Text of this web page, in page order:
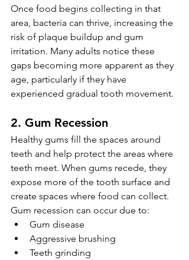
Once food begins collecting in that
area, bacteria can thrive, increasing the
risk of plaque buildup and gum
irritation. Many adults notice these
gaps becoming more apparent as they
age, particularly if they have
experienced gradual tooth movement.
2. Gum Recession
Healthy gums fill the spaces around
teeth and help protect the areas where
teeth meet. When gums recede, they
expose more of the tooth surface and
create spaces where food can collect.
Gum recession can occur due to:
Gum disease
Aggressive brushing
Teeth grinding